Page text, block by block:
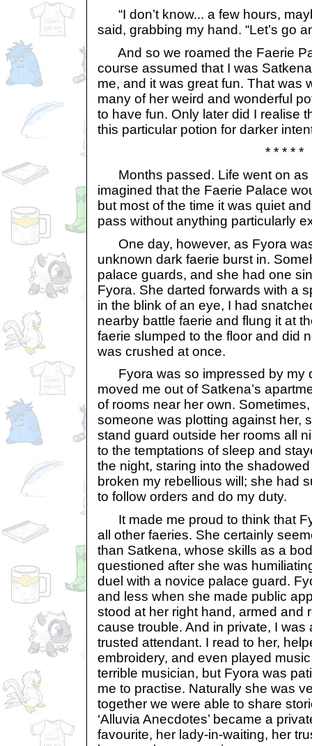
“I don’t know... a few hours,
said, grabbing my hand. “Let’s go
And so we roamed the Faerie
course assumed that I was
me, and it was great fun. That was
many of her weird and wonderful
to have fun. Only later did I realise
this particular potion for darker
* * * * *
Months passed. Life went on as
imagined that the Faerie Palace
but most of the time it was quiet
pass without anything particularly
One day, however, as Fyora
unknown dark faerie burst in.
palace guards, and she had one
Fyora. She darted forwards with a
in the blink of an eye, I had
nearby battle faerie and flung it at
faerie slumped to the floor and did
was crushed at once.
Fyora was so impressed by my
moved me out of Satkena’s
of rooms near her own.
someone was plotting against her,
stand guard outside her rooms all
to the temptations of sleep and
the night, staring into the
broken my rebellious will; she had
to follow orders and do my duty.
It made me proud to think that
all other faeries. She certainly
than Satkena, whose skills as a
questioned after she was
duel with a novice palace guard.
and less when she made public
stood at her right hand, armed and
cause trouble. And in private, I was
trusted attendant. I read to her,
embroidery, and even played
terrible musician, but Fyora was
me to practise. Naturally she was
together we were able to share
‘Alluvia Anecdotes’ became a
favourite, her lady-in-waiting, her